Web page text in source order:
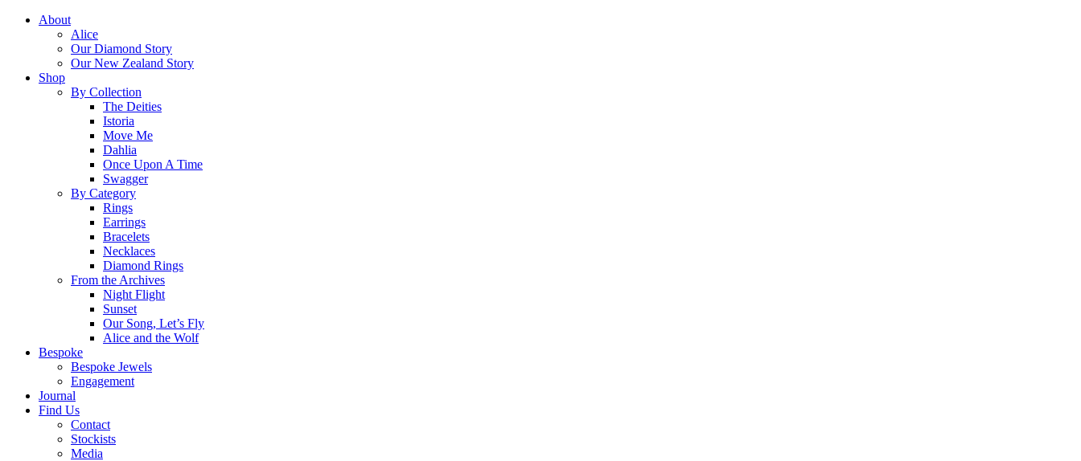
About
Alice
Our Diamond Story
Our New Zealand Story
Shop
By Collection
The Deities
Istoria
Move Me
Dahlia
Once Upon A Time
Swagger
By Category
Rings
Earrings
Bracelets
Necklaces
Diamond Rings
From the Archives
Night Flight
Sunset
Our Song, Let’s Fly
Alice and the Wolf
Bespoke
Bespoke Jewels
Engagement
Journal
Find Us
Contact
Stockists
Media